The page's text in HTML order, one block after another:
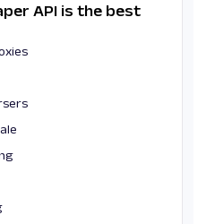
API is the best